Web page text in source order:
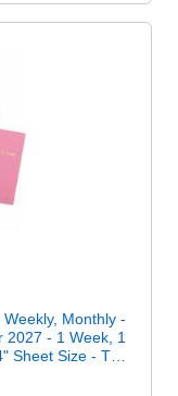
Monthly -
2027 - 1 Week, 1
Sheet Size - Twin